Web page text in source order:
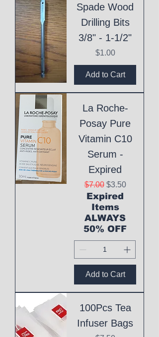
Spade Wood
Drilling Bits
3/8" - 1-1/2"
Price
$1.00
Add to Cart
La Roche-
Posay Pure
Vitamin C10
Serum -
Expired
Regular Price
$7.00 Sale Price
$3.50
Expired
Items
ALWAYS
50% OFF
Add to Cart
100Pcs Tea
Infuser Bags